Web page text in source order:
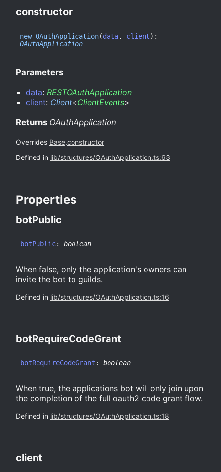
constructor
new OAuthApplication(data, client) :
OAuthApplication
Parameters
data: RESTOAuthApplication
client: Client<ClientEvents>
Returns OAuthApplication
Overrides Base.constructor
Defined in lib/structures/OAuthApplication.ts:63
Properties
botPublic
botPublic: boolean
When false, only the application's owners can
invite the bot to guilds.
Defined in lib/structures/OAuthApplication.ts:16
botRequireCodeGrant
botRequireCodeGrant : boolean
When true, the applications bot will only join upon
the completion of the full oauth2 code grant flow.
Defined in lib/structures/OAuthApplication.ts:18
client